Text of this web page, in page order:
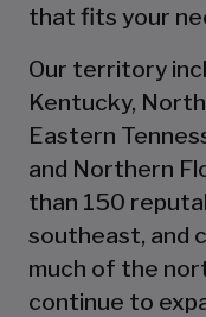
that fits your
Our territory
Kentucky,
Eastern
and Northern
than 150
southeast, and
much of the
continue to